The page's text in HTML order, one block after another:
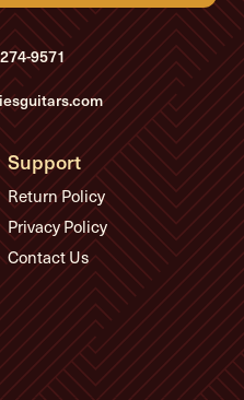
9571
Support
Return Policy
Privacy Policy
Contact Us